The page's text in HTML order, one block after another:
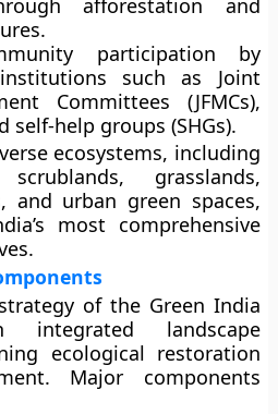
afforestation and
participation by
such as Joint
Committees (JFMCs),
self-help groups (SHGs).
ecosystems, including
grasslands,
and urban green spaces,
most comprehensive
of the Green India
integrated landscape
ecological restoration
Major components